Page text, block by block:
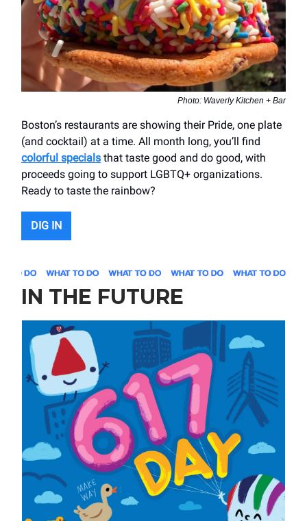
Photo: Waverly Kitchen + Bar
Boston’s restaurants are showing their Pride, one plate
(and cocktail) at a time. All month long, you’ll find
colorful specials that taste good and do good, with
proceeds going to support LGBTQ+ organizations.
Ready to taste the rainbow?
DIG IN
IN THE FUTURE